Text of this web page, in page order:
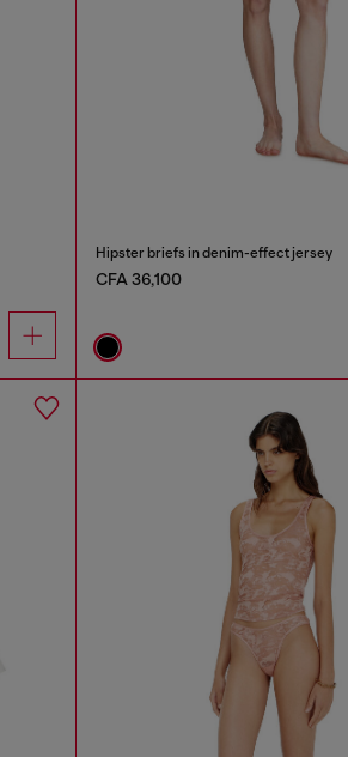
Hipster briefs in denim-effect jersey
CFA 36,100